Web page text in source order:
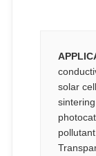
solar